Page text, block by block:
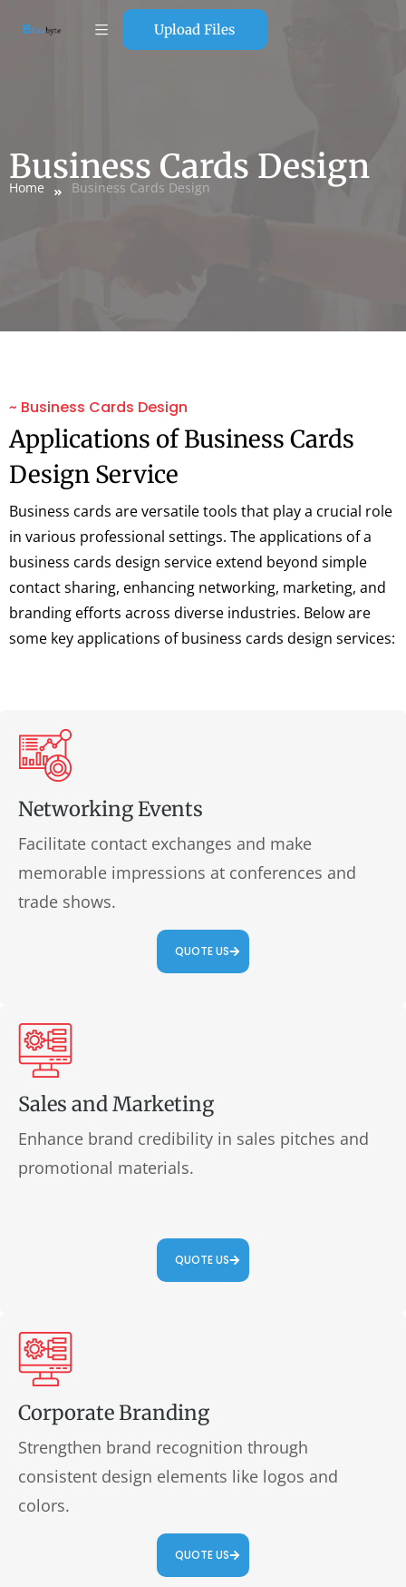
Upload Files
Business Cards Design
Home Business Cards Design
~ Business Cards Design
Applications of Business Cards
Design Service
Business cards are versatile tools that play a crucial role
in various professional settings. The applications of a
business cards design service extend beyond simple
contact sharing, enhancing networking, marketing, and
branding efforts across diverse industries. Below are
some key applications of business cards design services:
Networking Events
Facilitate contact exchanges and make
memorable impressions at conferences and
trade shows.
QUOTE US
Sales and Marketing
Enhance brand credibility in sales pitches and
promotional materials.
QUOTE US
Corporate Branding
Strengthen brand recognition through
consistent design elements like logos and
colors.
QUOTE US